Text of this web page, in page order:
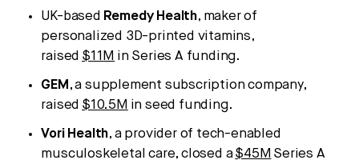
UK-based Remedy Health, maker of
personalized 3D-printed vitamins,
raised $11M in Series A funding.
GEM , a supplement subscription company,
raised $10.5M in seed funding.
Vori Health, a provider of tech-enabled
musculoskeletal care, closed a$45M Series A